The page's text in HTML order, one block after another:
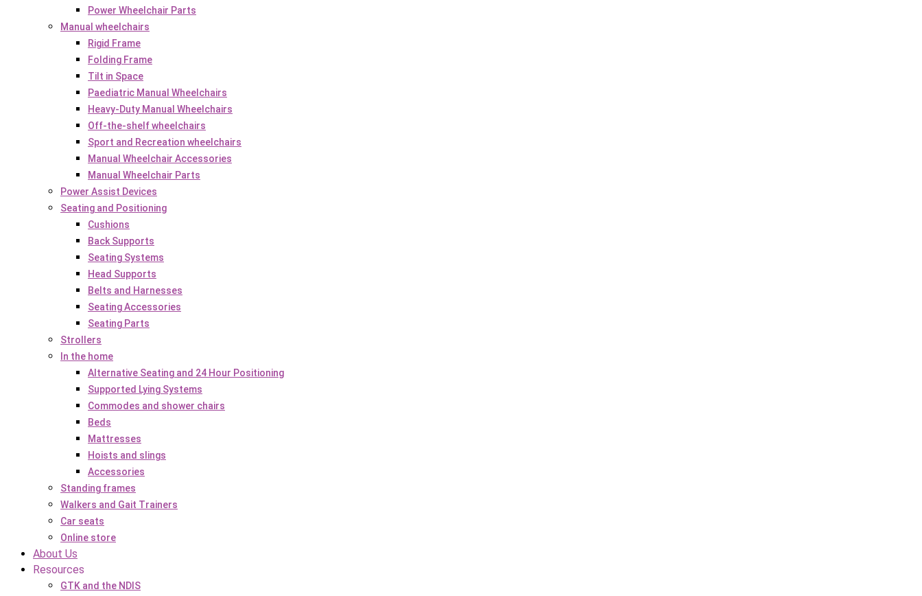
Power Wheelchair Parts
Manual wheelchairs
Rigid Frame
Folding Frame
Tilt in Space
Paediatric Manual Wheelchairs
Heavy-Duty Manual Wheelchairs
Off-the-shelf wheelchairs
Sport and Recreation wheelchairs
Manual Wheelchair Accessories
Manual Wheelchair Parts
Power Assist Devices
Seating and Positioning
Cushions
Back Supports
Seating Systems
Head Supports
Belts and Harnesses
Seating Accessories
Seating Parts
Strollers
In the home
Alternative Seating and 24 Hour Positioning
Supported Lying Systems
Commodes and shower chairs
Beds
Mattresses
Hoists and slings
Accessories
Standing frames
Walkers and Gait Trainers
Car seats
Online store
About Us
Resources
GTK and the NDIS